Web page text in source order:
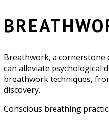
Breathwork, a cornerstone
can alleviate psychological
breathwork techniques,
discovery.
Conscious breathing